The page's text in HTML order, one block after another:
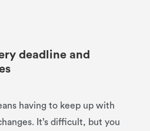
deadline and
having to keep up with
It’s difficult, but you